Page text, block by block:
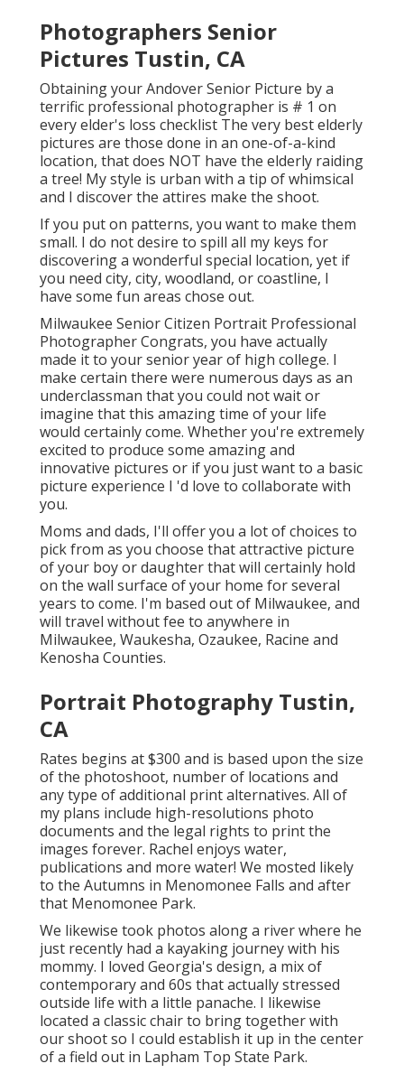
Photographers Senior
Pictures Tustin, CA
Obtaining your AndoverSenior Picture by a
terrific professional photographer is # 1 on
every elder's loss checklist The very best elderly
pictures are those done in an one-of-a-kind
location, that does NOT have the elderly raiding
a tree! My style is urban with a tip of whimsical
and I discover the attires make the shoot.
If you put on patterns, you want to make them
small. I do not desire to spill all my keys for
discovering a wonderful special location, yet if
you need city, city, woodland, or coastline, I
have some fun areas chose out.
Milwaukee Senior Citizen Portrait Professional
Photographer Congrats, you have actually
made it to your senior year of high college. I
make certain there were numerous days as an
underclassman that you could not wait or
imagine that this amazing time of your life
would certainly come. Whether you're extremely
excited to produce some amazing and
innovative pictures or if you just want to a basic
picture experience I 'd love to collaborate with
you.
Moms and dads, I'll offer you a lot of choices to
pick from as you choose that attractive picture
of your boy or daughter that will certainly hold
on the wall surface of your home for several
years to come. I'm based out of Milwaukee, and
will travel without fee to anywhere in
Milwaukee, Waukesha, Ozaukee, Racine and
Kenosha Counties.
Portrait Photography Tustin,
CA
Rates begins at $300 and is based upon the size
of the photoshoot, number of locations and
any type of additional print alternatives. All of
my plans include high-resolutions photo
documents and the legal rights to print the
images forever. Rachel enjoys water,
publications and more water! We mosted likely
to the Autumns in Menomonee Falls and after
that Menomonee Park.
We likewise took photos along a river where he
just recently had a kayaking journey with his
mommy. I loved Georgia's design, a mix of
contemporary and 60s that actually stressed
outside life with a little panache. I likewise
located a classic chair to bring together with
our shoot so I could establish it up in the center
of a field out in Lapham Top State Park.